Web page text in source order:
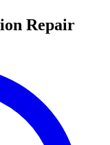
Repair